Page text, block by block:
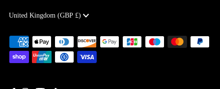
United Kingdom (GBP £)